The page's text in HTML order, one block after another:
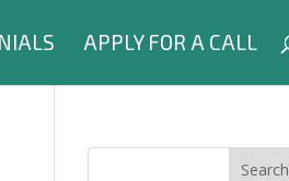
APPLY FOR A CALL
Search